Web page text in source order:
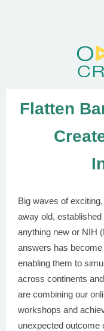
Flatten
Big waves of
away old,
anything new or NIH
answers has
enabling them to
across continents
are combining our
workshops and
unexpected outcome